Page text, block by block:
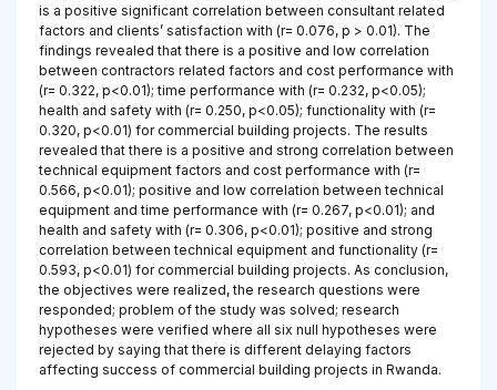
is a positive significant correlation between consultant related
factors and clients’ satisfaction with (r= 0.076, p > 0.01). The
findings revealed that there is a positive and low correlation
between contractors related factors and cost performance with
(r= 0.322, p<0.01); time performance with (r= 0.232, p<0.05);
health and safety with (r= 0.250, p<0.05); functionality with (r=
0.320, p<0.01) for commercial building projects. The results
revealed that there is a positive and strong correlation between
technical equipment factors and cost performance with (r=
0.566, p<0.01); positive and low correlation between technical
equipment and time performance with (r= 0.267, p<0.01); and
health and safety with (r= 0.306, p<0.01); positive and strong
correlation between technical equipment and functionality (r=
0.593, p<0.01) for commercial building projects. As conclusion,
the objectives were realized, the research questions were
responded; problem of the study was solved; research
hypotheses were verified where all six null hypotheses were
rejected by saying that there is different delaying factors
affecting success of commercial building projects in Rwanda.